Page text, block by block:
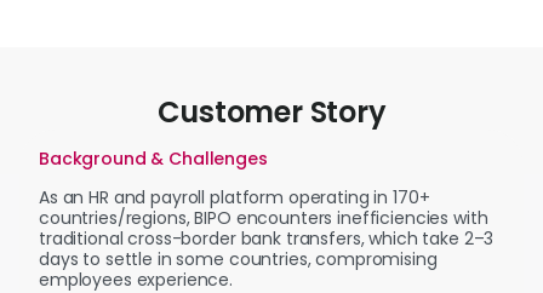
Customer Story
Background & Challenges
As an HR and payroll platform operating in 170+
countries/regions, BIPO encounters inefficiencies with
traditional cross-border bank transfers, which take 2–3
days to settle in some countries, compromising
employees experience.